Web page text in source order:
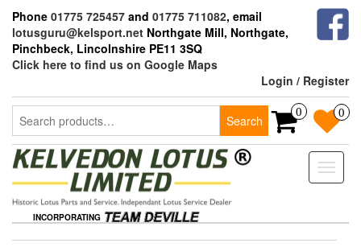
the
content
Phone 01775 725457 and 01775 711082, email
lotusguru@kelsport.net Northgate Mill, Northgate,
Pinchbeck, Lincolnshire PE11 3SQ
Click here to find us on Google Maps
Login / Register
Search
for:
Search
0 0
Toggle
INCORPORATING